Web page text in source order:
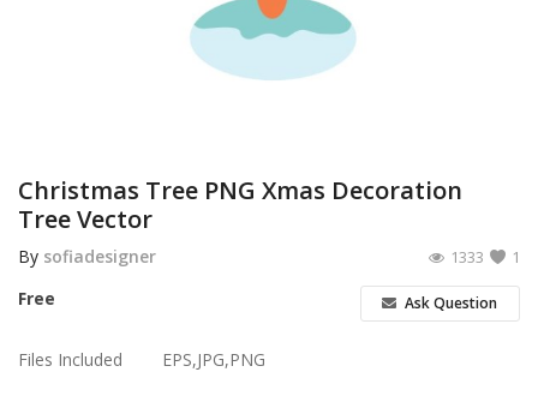
Contact
Christmas Tree PNG Xmas Decoration
Tree Vector
By sofiadesigner 1
1333
Free Ask Question
Files Included EPS,JPG,PNG